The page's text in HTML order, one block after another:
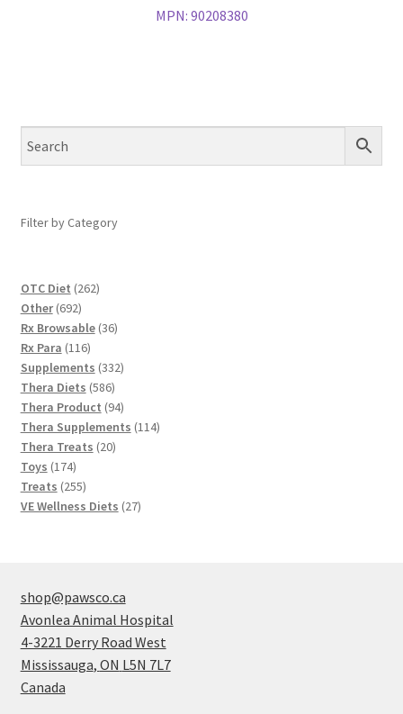
MPN: 90208380
Filter by Category
OTC Diet 262262
Other 692692
products
Rx Browsable 3636
Rx Para 116116
products
Supplements 332332
Thera Diets 586586
products
Thera Product 9494
products
Thera Supplements 114114
Thera Treats 2020
Toys 174174
products
Treats 255255
products
VE Wellness Diets 2727
shop@pawsco.ca
Avonlea Animal Hospital
4-3221 Derry Road West
Mississauga, ON L5N 7L7
Canada